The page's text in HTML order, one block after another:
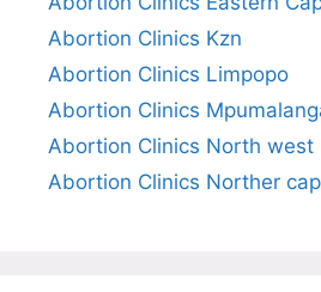
Abortion Clinics Kzn
Abortion Clinics Limpopo
Abortion Clinics
Abortion Clinics North west
Abortion Clinics Norther